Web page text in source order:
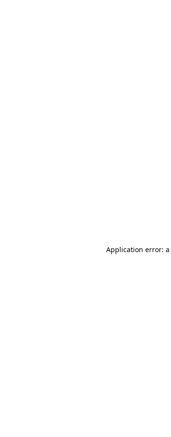
Application error: a